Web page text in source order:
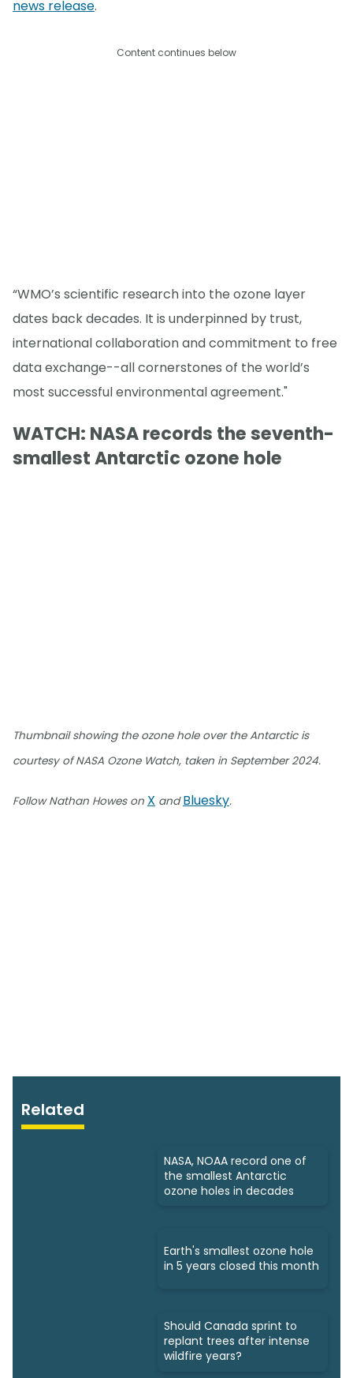
news release.
Content continues below
“WMO’s scientific research into the ozone layer
dates back decades. It is underpinned by trust,
international collaboration and commitment to free
data exchange--all cornerstones of the world’s
most successful environmental agreement."
WATCH: NASA records the seventh-
smallest Antarctic ozone hole
Thumbnail showing the ozone hole over the Antarctic is
courtesy of NASA Ozone Watch, taken in September 2024.
Follow Nathan Howes on X andBluesky.
Related
NASA, NOAA record one of
the smallest Antarctic
ozone holes in decades
Earth's smallest ozone hole
in 5 years closed this month
Should Canada sprint to
replant trees after intense
wildfire years?